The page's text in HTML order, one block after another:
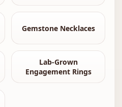
Gemstone Necklaces
Lab-Grown
Engagement Rings